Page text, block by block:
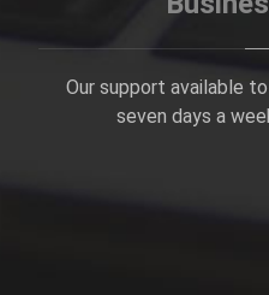
Our support available
seven days a